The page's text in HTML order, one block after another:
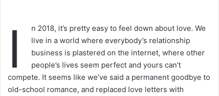
I
n 2018, it’s pretty easy to feel down about love. We
live in a world where everybody’s relationship
business is plastered on the internet, where other
people’s lives seem perfect and yours can’t
compete. It seems like we’ve said a permanent goodbye to
old-school romance, and replaced love letters with